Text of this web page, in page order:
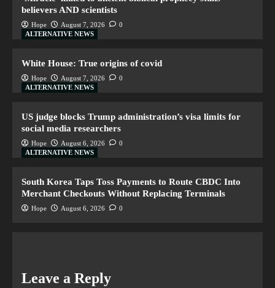
believers AND scientists
Hope August 7, 2026
0
ALTERNATIVE NEWS
White House: True origins of covid
Hope August 7, 2026
0
ALTERNATIVE NEWS
US judge blocks Trump administration’s visa limits for
social media researchers
Hope August 6, 2026
0
ALTERNATIVE NEWS
South Korea Taps Toss Payments to Route CBDC Into
Merchant Checkouts Without Replacing Terminals
Hope August 6, 2026 0
Leave a Reply